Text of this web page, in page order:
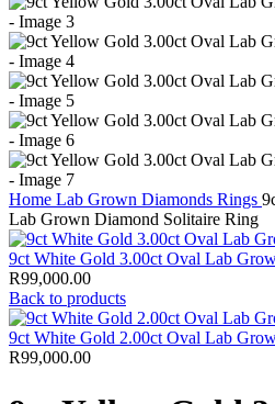
Home Lab Grown Diamonds Rings
Lab Grown Diamond Solitaire Ring
9ct White Gold 3.00ct Oval Lab
R99,000.00
Back to products
9ct White Gold 2.00ct Oval Lab
R99,000.00